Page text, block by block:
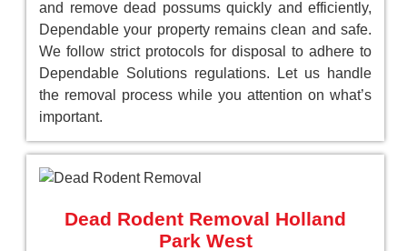
and remove dead possums quickly and efficiently,
Dependable your property remains clean and safe.
We follow strict protocols for disposal to adhere to
Dependable Solutions regulations. Let us handle
the removal process while you attention on what’s
important.
Dead Rodent Removal Holland
Park West